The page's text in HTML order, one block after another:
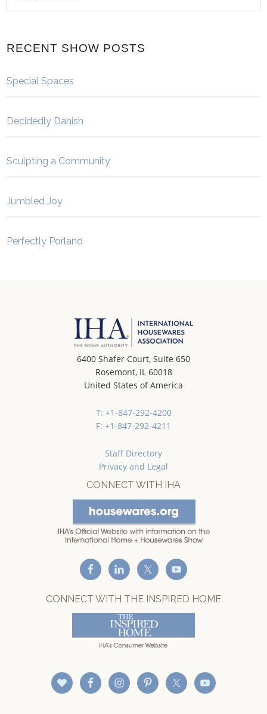
RECENT SHOW POSTS
Special Spaces
Decidedly Danish
Sculpting a Community
Jumbled Joy
Perfectly Porland
6400 Shafer Court, Suite 650
Rosemont, IL 60018
United States of America
T: +1-847-292-4200
F: +1-847-292-4211
Staff Directory
Privacy and Legal
CONNECT WITH IHA
CONNECT WITH THE INSPIRED HOME